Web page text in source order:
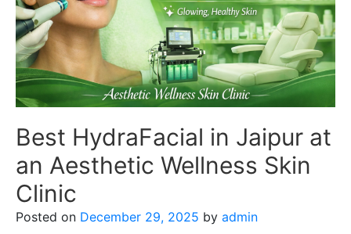
Best HydraFacial in Jaipur at
an Aesthetic Wellness Skin
Clinic
Posted on December 29, 2025 by admin